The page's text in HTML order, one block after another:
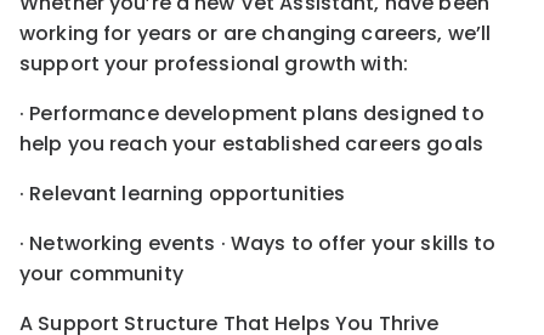
working for years or are changing careers, we’ll
support your professional growth with:
· Performance development plans designed to
help you reach your established careers goals
· Relevant learning opportunities
· Networking events · Ways to offer your skills to
your community
A Support Structure That Helps You Thrive